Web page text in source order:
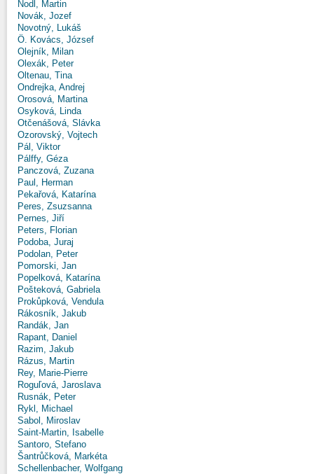
Nodl, Martin
Novák, Jozef
Novotný, Lukáš
Ö. Kovács, József
Olejník, Milan
Olexák, Peter
Oltenau, Tina
Ondrejka, Andrej
Orosová, Martina
Osyková, Linda
Otčenášová, Slávka
Ozorovský, Vojtech
Pál, Viktor
Pálffy, Géza
Panczová, Zuzana
Paul, Herman
Pekařová, Katarína
Peres, Zsuzsanna
Pernes, Jiří
Peters, Florian
Podoba, Juraj
Podolan, Peter
Pomorski, Jan
Popelková, Katarína
Pošteková, Gabriela
Prokůpková, Vendula
Rákosník, Jakub
Randák, Jan
Rapant, Daniel
Razim, Jakub
Rázus, Martin
Rey, Marie-Pierre
Roguľová, Jaroslava
Rusnák, Peter
Rykl, Michael
Sabol, Miroslav
Saint-Martin, Isabelle
Santoro, Stefano
Šantrůčková, Markéta
Schellenbacher, Wolfgang